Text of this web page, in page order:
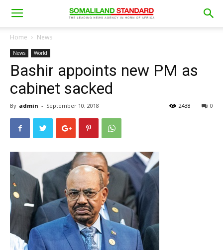
Home News
News World
Bashir appoints new PM as
cabinet sacked
By admin - September 10, 2018 0
2438